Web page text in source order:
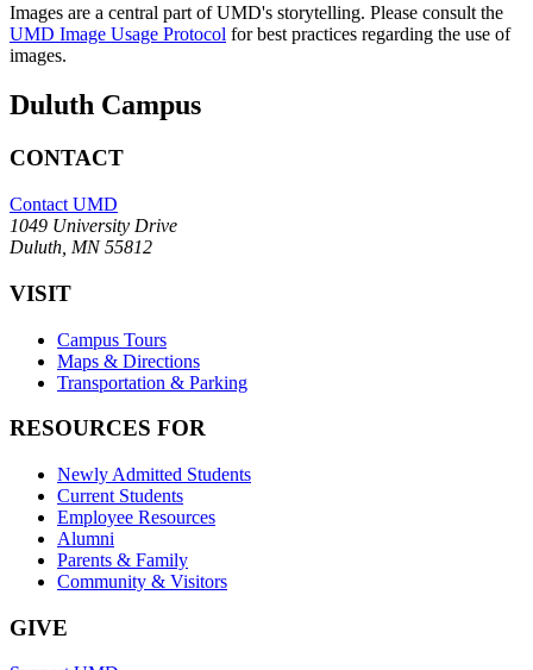
Images are a central part of UMD's storytelling. Please consult the
UMD Image Usage Protocol for best practices regarding the use of
images.
Duluth Campus
CONTACT
Contact UMD
1049 University Drive
Duluth, MN 55812
VISIT
Campus Tours
Maps & Directions
Transportation & Parking
RESOURCES FOR
Newly Admitted Students
Current Students
Employee Resources
Alumni
Parents & Family
Community & Visitors
GIVE